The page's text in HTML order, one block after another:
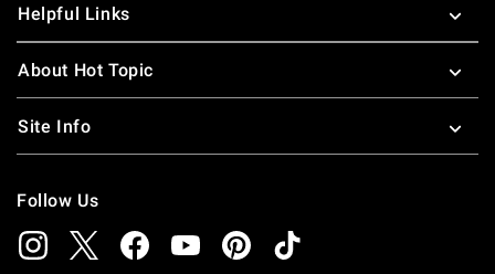
Helpful Links
About Hot Topic
Site Info
Follow Us